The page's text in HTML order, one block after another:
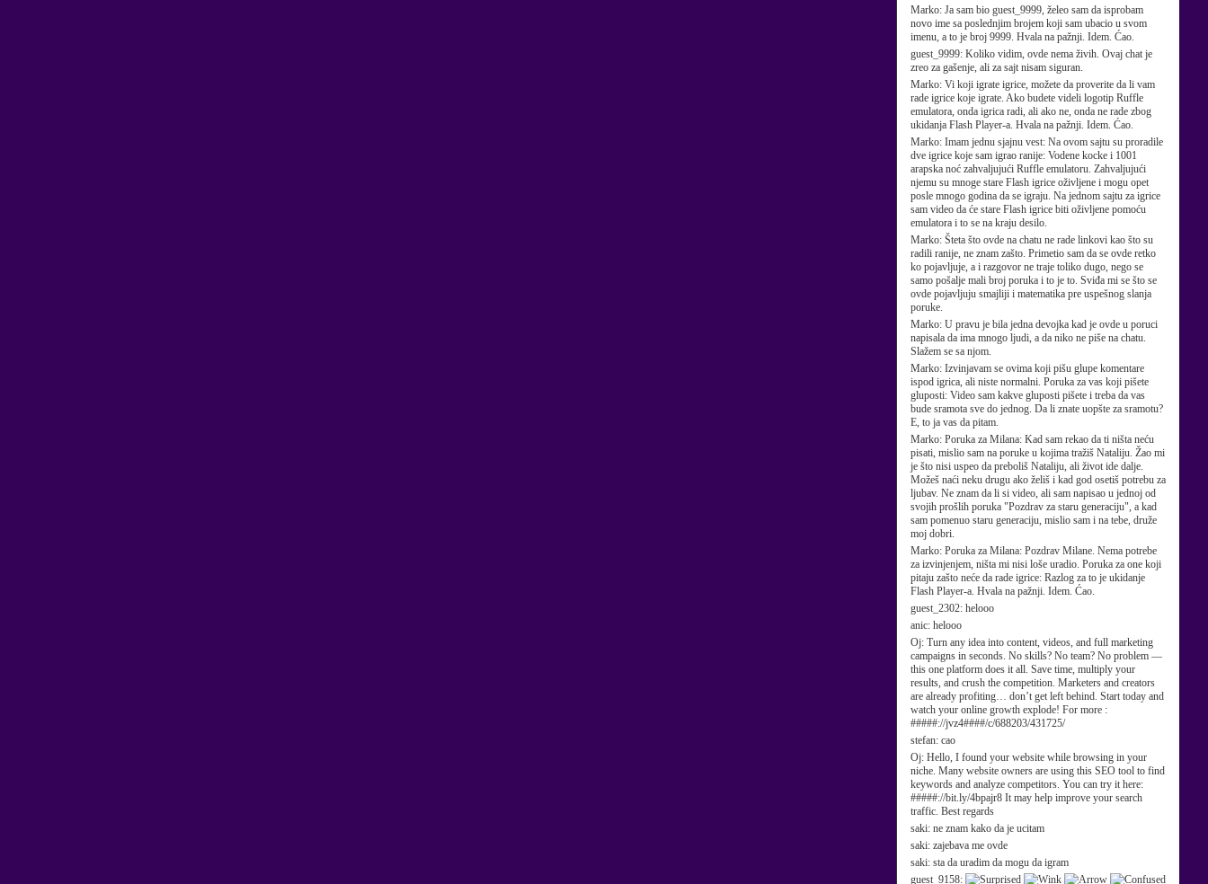
Marko: Ja sam bio guest_9999, želeo sam da isprobam
novo ime sa poslednjim brojem koji sam ubacio u svom
imenu, a to je broj 9999. Hvala na pažnji. Idem. Ćao.
guest_9999: Koliko vidim, ovde nema živih. Ovaj chat je
zreo za gašenje, ali za sajt nisam siguran.
Marko: Vi koji igrate igrice, možete da proverite da li vam
rade igrice koje igrate. Ako budete videli logotip Ruffle
emulatora, onda igrica radi, ali ako ne, onda ne rade zbog
ukidanja Flash Player-a. Hvala na pažnji. Idem. Ćao.
Marko: Imam jednu sjajnu vest: Na ovom sajtu su proradile
dve igrice koje sam igrao ranije: Vodene kocke i 1001
arapska noć zahvaljujući Ruffle emulatoru. Zahvaljujući
njemu su mnoge stare Flash igrice oživljene i mogu opet
posle mnogo godina da se igraju. Na jednom sajtu za igrice
sam video da će stare Flash igrice biti oživljene pomoću
emulatora i to se na kraju desilo.
Marko: Šteta što ovde na chatu ne rade linkovi kao što su
radili ranije, ne znam zašto. Primetio sam da se ovde retko
ko pojavljuje, a i razgovor ne traje toliko dugo, nego se
samo pošalje mali broj poruka i to je to. Sviđa mi se što se
ovde pojavljuju smajliji i matematika pre uspešnog slanja
poruke.
Marko: U pravu je bila jedna devojka kad je ovde u poruci
napisala da ima mnogo ljudi, a da niko ne piše na chatu.
Slažem se sa njom.
Marko: Izvinjavam se ovima koji pišu glupe komentare
ispod igrica, ali niste normalni. Poruka za vas koji pišete
gluposti: Video sam kakve gluposti pišete i treba da vas
bude sramota sve do jednog. Da li znate uopšte za sramotu?
E, to ja vas da pitam.
Marko: Poruka za Milana: Kad sam rekao da ti ništa neću
pisati, mislio sam na poruke u kojima tražiš Nataliju. Žao mi
je što nisi uspeo da preboliš Nataliju, ali život ide dalje.
Možeš naći neku drugu ako želiš i kad god osetiš potrebu za
ljubav. Ne znam da li si video, ali sam napisao u jednoj od
svojih prošlih poruka "Pozdrav za staru generaciju", a kad
sam pomenuo staru generaciju, mislio sam i na tebe, druže
moj dobri.
Marko: Poruka za Milana: Pozdrav Milane. Nema potrebe
za izvinjenjem, ništa mi nisi loše uradio. Poruka za one koji
pitaju zašto neće da rade igrice: Razlog za to je ukidanje
Flash Player-a. Hvala na pažnji. Idem. Ćao.
guest_2302: helooo
anic: helooo
Oj: Turn any idea into content, videos, and full marketing
campaigns in seconds. No skills? No team? No problem —
this one platform does it all. Save time, multiply your
results, and crush the competition. Marketers and creators
are already profiting… don’t get left behind. Start today and
watch your online growth explode! For more :
#####://jvz4####/c/688203/431725/
stefan: cao
Oj: Hello, I found your website while browsing in your
niche. Many website owners are using this SEO tool to find
keywords and analyze competitors. You can try it here:
#####://bit.ly/4bpajr8 It may help improve your search
traffic. Best regards
saki: ne znam kako da je ucitam
saki: zajebava me ovde
saki: sta da uradim da mogu da igram
guest_9158: